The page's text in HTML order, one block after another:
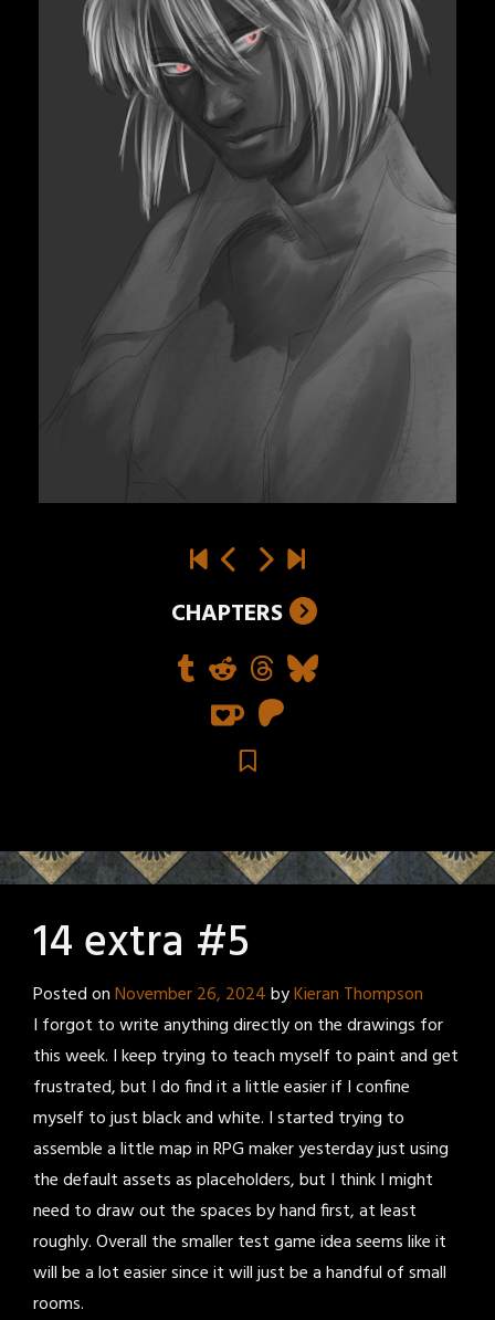
CHAPTERS
14 extra #5
Posted onNovember 26, 2024byKieran Thompson
I forgot to write anything directly on the drawings for
this week. I keep trying to teach myself to paint and get
frustrated, but I do find it a little easier if I confine
myself to just black and white. I started trying to
assemble a little map in RPG maker yesterday just using
the default assets as placeholders, but I think I might
need to draw out the spaces by hand first, at least
roughly. Overall the smaller test game idea seems like it
will be a lot easier since it will just be a handful of small
rooms.